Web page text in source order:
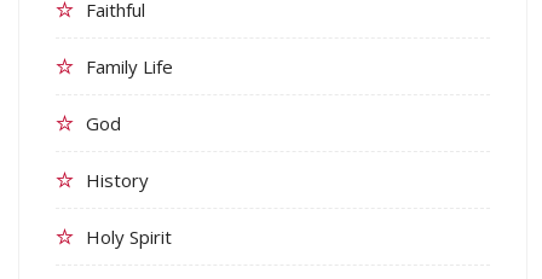
Faithful
Family Life
God
History
Holy Spirit